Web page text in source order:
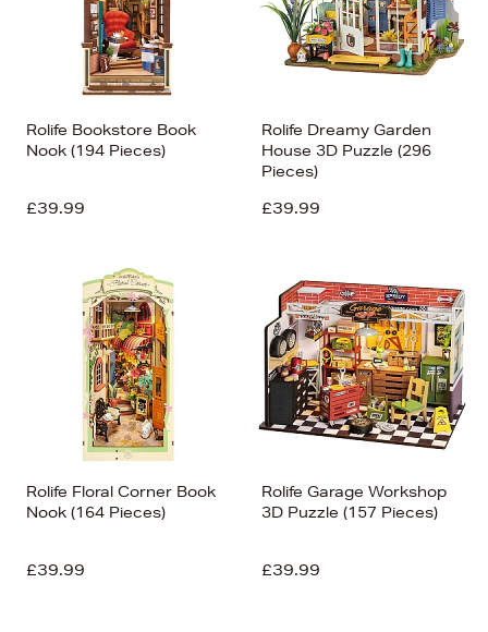
Rolife Bookstore Book
Nook (194 Pieces)
£39.99
Rolife Dreamy Garden
House 3D Puzzle (296
Pieces)
£39.99
Rolife Floral Corner Book
Nook (164 Pieces)
£39.99
Rolife Garage Workshop
3D Puzzle (157 Pieces)
£39.99